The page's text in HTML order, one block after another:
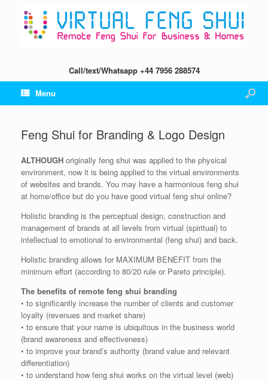
Call/text/Whatsapp +44 7956 288574
Menu
Feng Shui for Branding & Logo Design
ALTHOUGH originally feng shui was applied to the physical
environment, now it is being applied to the virtual environments
of websites and brands. You may have a harmonious feng shui
at home/office but do you have good virtual feng shui online?
Holistic branding is the perceptual design, construction and
management of brands at all levels from virtual (spiritual) to
intellectual to emotional to environmental (feng shui) and back.
Holistic branding allows for MAXIMUM BENEFIT from the
minimum effort (according to 80/20 rule or Pareto principle).
The benefits of remote feng shui branding
• to significantly increase the number of clients and customer
loyalty (revenues and market share)
• to ensure that your name is ubiquitous in the business world
(brand awareness and effectiveness)
• to improve your brand’s authority (brand value and relevant
differentiation)
• to understand how feng shui works on the virtual level (web)